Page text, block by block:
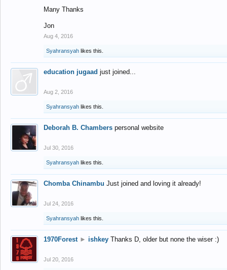
Many Thanks
Jon
Aug 4, 2016
Syahransyah likes this.
education jugaad just joined...
Aug 2, 2016
Syahransyah likes this.
Deborah B. Chambers personal website
Jul 30, 2016
Syahransyah likes this.
Chomba Chinambu Just joined and loving it already!
Jul 24, 2016
Syahransyah likes this.
1970Forest ► ishkey Thanks D, older but none the wiser :)
Jul 20, 2016